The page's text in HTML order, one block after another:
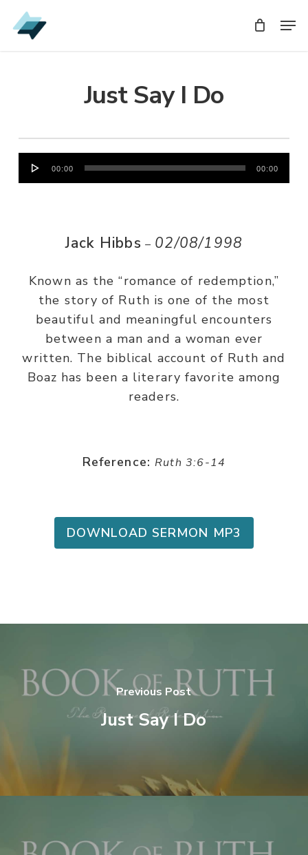
Skip
to
Just Say I Do
Audio
Player
00:00 00:00
Jack Hibbs – 02/08/1998
Known as the “romance of redemption,”
the story of Ruth is one of the most
beautiful and meaningful encounters
between a man and a woman ever
written. The biblical account of Ruth and
Boaz has been a literary favorite among
readers.
Reference: Ruth 3:6-14
DOWNLOAD SERMON MP3
Previous Post
Just Say I Do